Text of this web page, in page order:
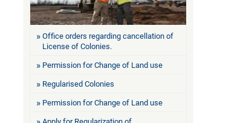
Office orders regarding cancellation of
License of Colonies.
Permission for Change of Land use
Regularised Colonies
Permission for Change of Land use